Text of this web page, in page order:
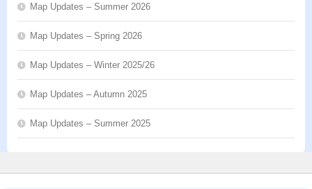
Map Updates – Summer 2026
Map Updates – Spring 2026
Map Updates – Winter 2025/26
Map Updates – Autumn 2025
Map Updates – Summer 2025